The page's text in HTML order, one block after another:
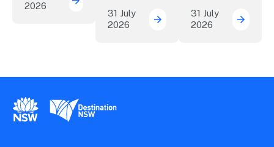
2026
Securing the future of live performance at
31 July
2026
ICC Sydney's William
31 July
2026
New South Wales Government
Destination New South Wales